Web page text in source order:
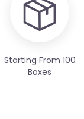
Starting From 100
Boxes